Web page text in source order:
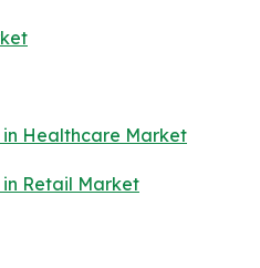
Healthcare Market
Retail Market